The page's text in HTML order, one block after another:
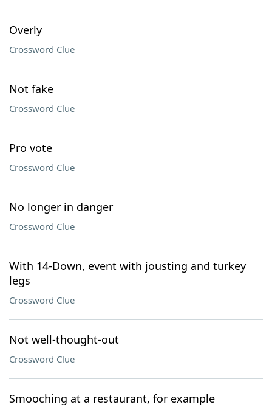
Overly
Crossword Clue
Not fake
Crossword Clue
Pro vote
Crossword Clue
No longer in danger
Crossword Clue
With 14-Down, event with jousting and turkey
legs
Crossword Clue
Not well-thought-out
Crossword Clue
Smooching at a restaurant, for example